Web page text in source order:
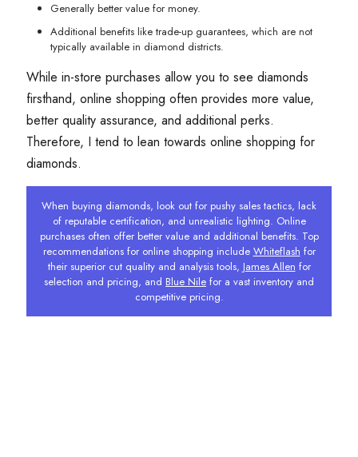
Generally better value for money.
Additional benefits like trade-up guarantees, which are not
typically available in diamond districts.
While in-store purchases allow you to see diamonds
firsthand, online shopping often provides more value,
better quality assurance, and additional perks.
Therefore, I tend to lean towards online shopping for
diamonds.
When buying diamonds, look out for pushy sales tactics, lack
of reputable certification, and unrealistic lighting. Online
purchases often offer better value and additional benefits. Top
recommendations for online shopping include Whiteflash for
their superior cut quality and analysis tools, James Allen for
selection and pricing, and Blue Nile for a vast inventory and
competitive pricing.